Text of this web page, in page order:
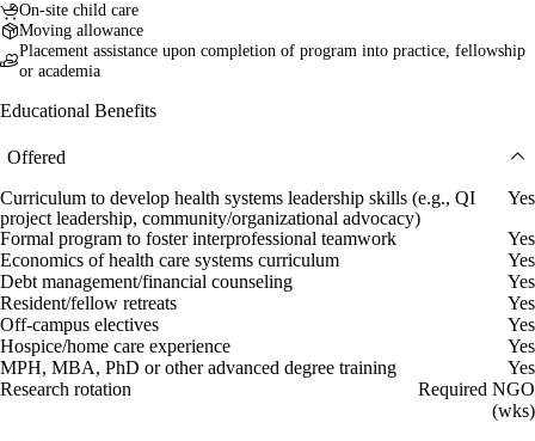
On-site child care
Moving allowance
Placement assistance upon completion of program into practice, fellowship
or academia
Educational Benefits
Offered
Curriculum to develop health systems leadership skills (e.g., QI
project leadership, community/organizational advocacy)
Yes
Formal program to foster interprofessional teamwork
Yes
Economics of health care systems curriculum
Yes
Debt management/financial counseling
Yes
Resident/fellow retreats
Yes
Off-campus electives
Yes
Hospice/home care experience
Yes
MPH, MBA, PhD or other advanced degree training
Yes
Research rotation
Required NGO
(wks)